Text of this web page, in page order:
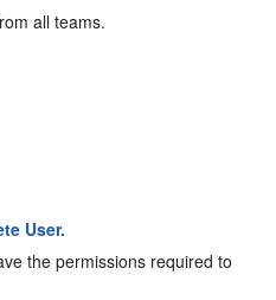
all teams.
User.
the permissions required to